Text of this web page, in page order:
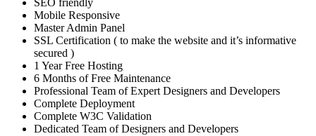
SEO friendly
Mobile Responsive
Master Admin Panel
SSL Certification ( to make the website and it’s informative
secured )
1 Year Free Hosting
6 Months of Free Maintenance
Professional Team of Expert Designers and Developers
Complete Deployment
Complete W3C Validation
Dedicated Team of Designers and Developers